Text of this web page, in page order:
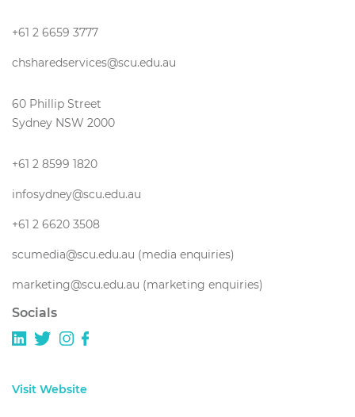
+61 2 6659 3777
chsharedservices@scu.edu.au
60 Phillip Street
Sydney NSW 2000
+61 2 8599 1820
infosydney@scu.edu.au
+61 2 6620 3508
scumedia@scu.edu.au (media enquiries)
marketing@scu.edu.au (marketing enquiries)
Socials
Visit Website